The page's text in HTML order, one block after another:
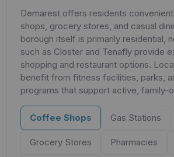
Demarest offers residents
shops, grocery stores, and casual
borough itself is primarily residential,
such as Closter and Tenafly provide
shopping and restaurant options.
benefit from fitness facilities, parks,
programs that support active, family-
Coffee Shops Gas Stations
Grocery Stores Pharmacies